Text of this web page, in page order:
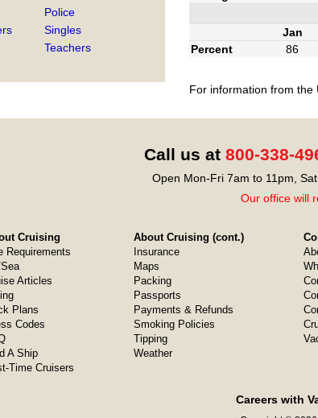
Police
Singles
Teachers
Jan
Percent
86
For information from the
Call us at 800-338-
Open Mon-Fri 7am to 11pm,
Our office will
Cruising
Requirements
Articles
Plans
Codes
A Ship
Time Cruisers
About Cruising (cont.)
Insurance
Maps
Packing
Passports
Payments & Refunds
Smoking Policies
Tipping
Weather
Careers with